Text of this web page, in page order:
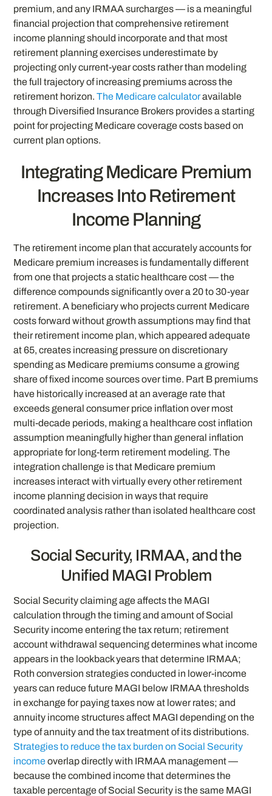
premium, and any IRMAA surcharges — is a meaningful
financial projection that comprehensive retirement
income planning should incorporate and that most
retirement planning exercises underestimate by
projecting only current-year costs rather than modeling
the full trajectory of increasing premiums across the
retirement horizon.The Medicare calculatoravailable
through Diversified Insurance Brokers provides a starting
point for projecting Medicare coverage costs based on
current plan options.
Integrating Medicare Premium
Increases Into Retirement
Income Planning
The retirement income plan that accurately accounts for
Medicare premium increases is fundamentally different
from one that projects a static healthcare cost — the
difference compounds significantly over a 20 to 30-year
retirement. A beneficiary who projects current Medicare
costs forward without growth assumptions may find that
their retirement income plan, which appeared adequate
at 65, creates increasing pressure on discretionary
spending as Medicare premiums consume a growing
share of fixed income sources over time. Part B premiums
have historically increased at an average rate that
exceeds general consumer price inflation over most
multi-decade periods, making a healthcare cost inflation
assumption meaningfully higher than general inflation
appropriate for long-term retirement modeling. The
integration challenge is that Medicare premium
increases interact with virtually every other retirement
income planning decision in ways that require
coordinated analysis rather than isolated healthcare cost
projection.
Social Security, IRMAA, and the
Unified MAGI Problem
Social Security claiming age affects the MAGI
calculation through the timing and amount of Social
Security income entering the tax return; retirement
account withdrawal sequencing determines what income
appears in the lookback years that determine IRMAA;
Roth conversion strategies conducted in lower-income
years can reduce future MAGI below IRMAA thresholds
in exchange for paying taxes now at lower rates; and
annuity income structures affect MAGI depending on the
type of annuity and the tax treatment of its distributions.
Strategies to reduce the tax burden on Social Security
incomeoverlap directly with IRMAA management —
because the combined income that determines the
taxable percentage of Social Security is the same MAGI